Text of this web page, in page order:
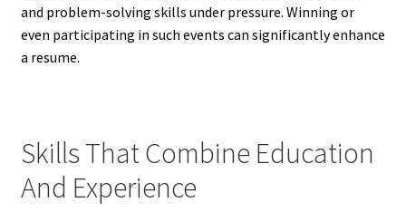
and problem-solving skills under pressure. Winning or
even participating in such events can significantly enhance
a resume.
Skills That Combine Education
And Experience